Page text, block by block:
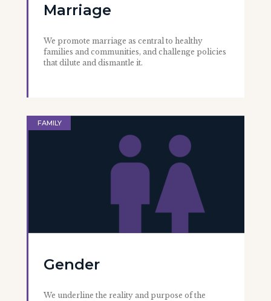
Marriage
We promote marriage as central to healthy
families and communities, and challenge policies
that dilute and dismantle it.
FAMILY
Gender
We underline the reality and purpose of the